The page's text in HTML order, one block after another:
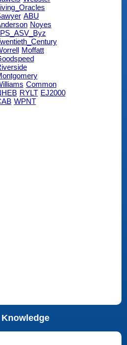
ABU
Noyes
Moffatt
Common
RYLT EJ2000
WPNT